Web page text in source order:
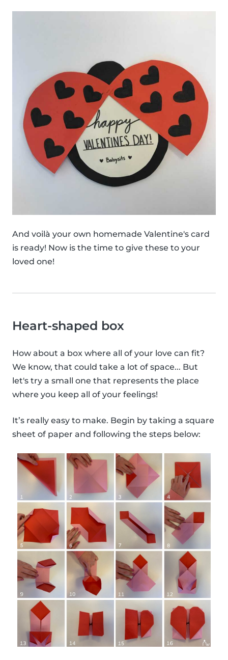
And voilà your own homemade Valentine's card
is ready! Now is the time to give these to your
loved one!
Heart-shaped box
How about a box where all of your love can fit?
We know, that could take a lot of space... But
let's try a small one that represents the place
where you keep all of your feelings!
It’s really easy to make. Begin by taking a square
sheet of paper and following the steps below: